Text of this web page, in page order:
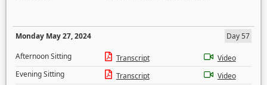
Monday May 27, 2024
Day 57
Afternoon Sitting
Transcript
Video
Evening Sitting
Transcript
Video